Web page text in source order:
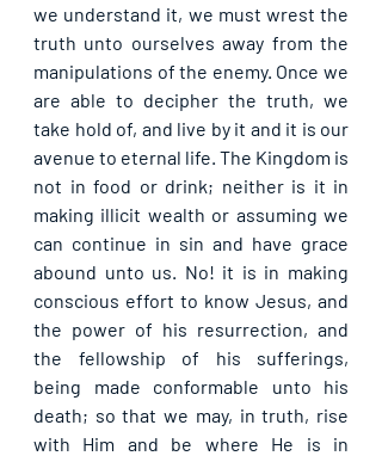
we understand it, we must wrest the
truth unto ourselves away from the
manipulations of the enemy. Once we
are able to decipher the truth, we
take hold of, and live by it and it is our
avenue to eternal life. The Kingdom is
not in food or drink; neither is it in
making illicit wealth or assuming we
can continue in sin and have grace
abound unto us. No! it is in making
conscious effort to know Jesus, and
the power of his resurrection, and
the fellowship of his sufferings,
being made conformable unto his
death; so that we may, in truth, rise
with Him and be where He is in